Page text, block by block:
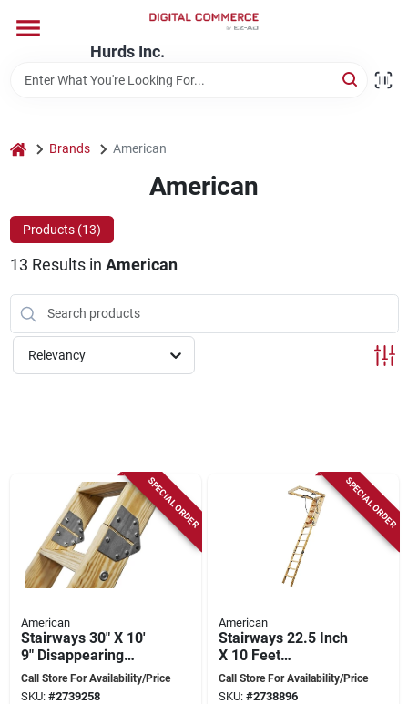
content
Hurds Inc.
Departments
Store Information
home Brands American
American
Products (13)
13 Results in American
Relevancy
SPECIAL ORDER
American
Stairways 30" X 10'
9" Disappearing
Stairway, 350 Lb
Capacity, 13 Steps
Call Store For Availability/Price
SKU: #2739258
SPECIAL ORDER
American
Stairways 22.5 Inch
X 10 Feet
Disappearing
Stairway, 300 Lb
Call Store For Availability/Price
SKU: #2738896